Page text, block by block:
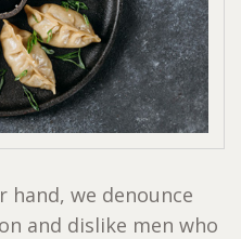
we denounce
and dislike men who